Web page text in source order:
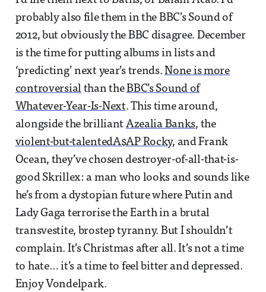
probably also file them in the BBC’s Sound of
2012, but obviously the BBC disagree. December
is the time for putting albums in lists and
‘predicting’ next year’s trends.None is more
controversial than theBBC’s Sound of
Whatever-Year-Is-Next. This time around,
alongside the brilliant Azealia Banks, the
violent-but-talentedA$AP Rocky, and Frank
Ocean, they’ve chosen destroyer-of-all-that-is-
good Skrillex: a man who looks and sounds like
he’s from a dystopian future where Putin and
Lady Gaga terrorise the Earth in a brutal
transvestite, brostep tyranny. But I shouldn’t
complain. It’s Christmas after all. It’s not a time
to hate… it’s a time to feel bitter and depressed.
Enjoy Vondelpark.